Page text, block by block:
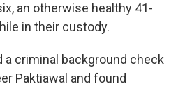
an otherwise healthy 41-
in their custody.
a criminal background check
Paktiawal and found